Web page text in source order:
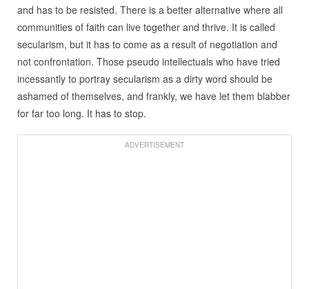
and has to be resisted. There is a better alternative where all
communities of faith can live together and thrive. It is called
secularism, but it has to come as a result of negotiation and
not confrontation. Those pseudo intellectuals who have tried
incessantly to portray secularism as a dirty word should be
ashamed of themselves, and frankly, we have let them blabber
for far too long. It has to stop.
ADVERTISEMENT